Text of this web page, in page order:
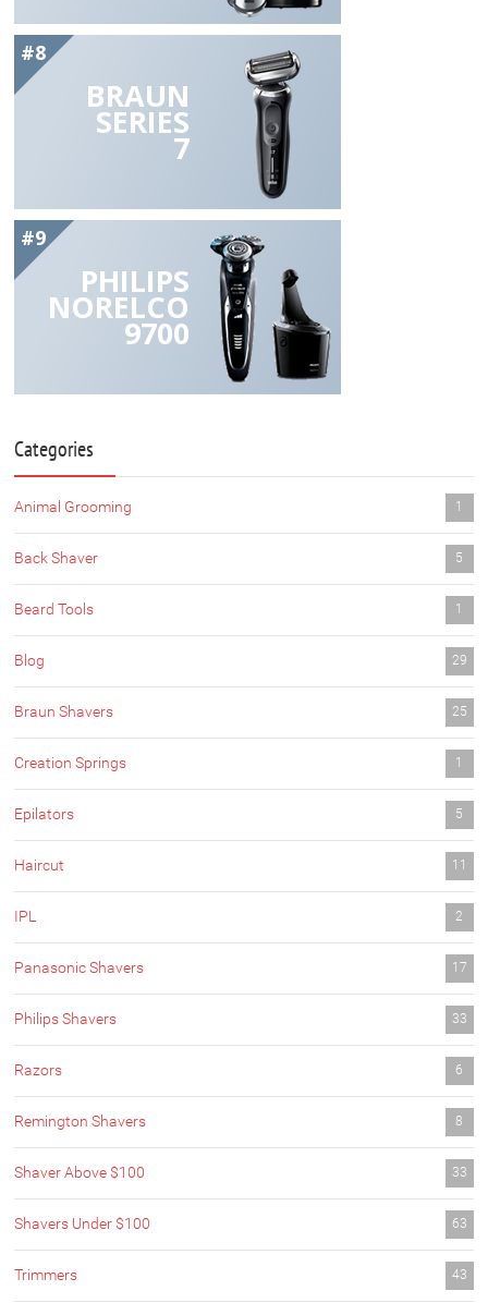
#8
BRAUN
SERIES
7
#9
PHILIPS
NORELCO
9700
Categories
Animal Grooming 1
Back Shaver 5
Beard Tools 1
Blog 29
Braun Shavers 25
Creation Springs 1
Epilators 5
Haircut 11
IPL 2
Panasonic Shavers 17
Philips Shavers 33
Razors 6
Remington Shavers 8
Shaver Above $100 33
Shavers Under $100 63
Trimmers 43